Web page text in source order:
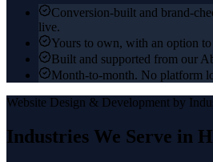
Conversion-built and brand-
live.
Yours to own, with an option
Built and supported from our
Month-to-month. No platform
Website Design & Development by
Industries We Serve in